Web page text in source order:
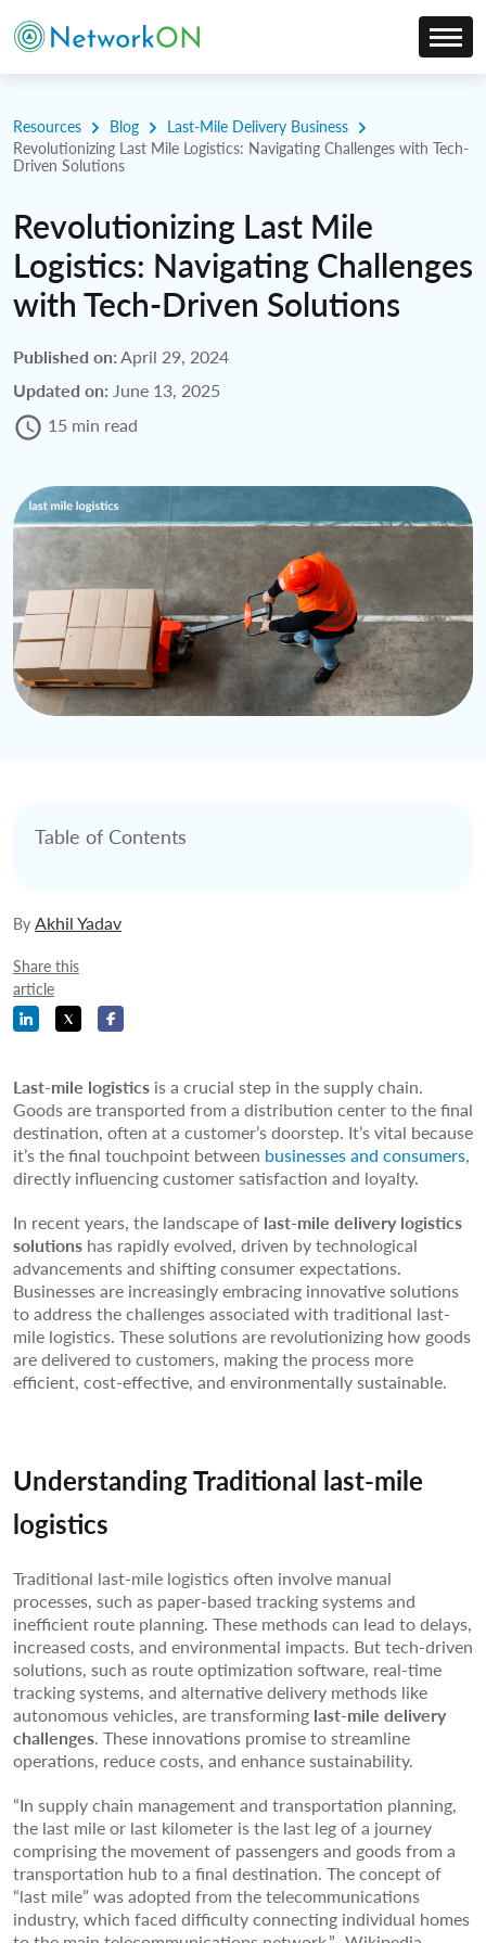
Resources Blog
Last-Mile Delivery Business
Revolutionizing Last Mile Logistics: Navigating Challenges with Tech-
Driven Solutions
Revolutionizing Last Mile
Logistics: Navigating Challenges
with Tech-Driven Solutions
Published on:April 29, 2024
Updated on: June 13, 2025
15 min read
Table of Contents
By Akhil Yadav
Share this
article
Last-mile logistics is a crucial step in the supply chain.
Goods are transported from a distribution center to the final
destination, often at a customer’s doorstep. It’s vital because
it’s the final touchpoint between businesses and consumers,
directly influencing customer satisfaction and loyalty.
In recent years, the landscape of last-mile delivery logistics
solutions has rapidly evolved, driven by technological
advancements and shifting consumer expectations.
Businesses are increasingly embracing innovative solutions
to address the challenges associated with traditional last-
mile logistics. These solutions are revolutionizing how goods
are delivered to customers, making the process more
efficient, cost-effective, and environmentally sustainable.
Understanding Traditional last-mile
logistics
Traditional last-mile logistics often involve manual
processes, such as paper-based tracking systems and
inefficient route planning. These methods can lead to delays,
increased costs, and environmental impacts. But tech-driven
solutions, such as route optimization software, real-time
tracking systems, and alternative delivery methods like
autonomous vehicles, are transforming last-mile delivery
challenges. These innovations promise to streamline
operations, reduce costs, and enhance sustainability.
“In supply chain management and transportation planning,
the last mile or last kilometer is the last leg of a journey
comprising the movement of passengers and goods from a
transportation hub to a final destination. The concept of
“last mile” was adopted from the telecommunications
industry, which faced difficulty connecting individual homes